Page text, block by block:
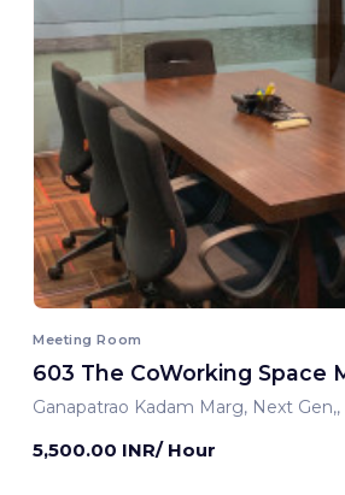
Meeting Room
603 The CoWorking Space
Ganapatrao Kadam Marg, Next
5,500.00 INR/ Hour